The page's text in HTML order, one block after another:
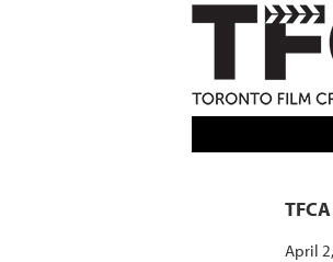
TFCA:
April